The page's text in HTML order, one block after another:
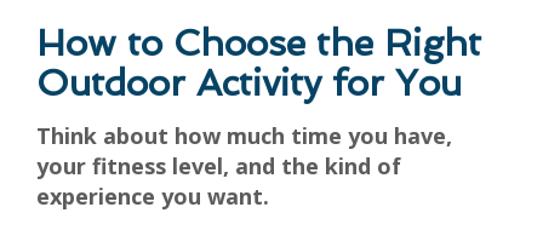
How to Choose the Right
Outdoor Activity for You
Think about how much time you have,
your fitness level, and the kind of
experience you want.